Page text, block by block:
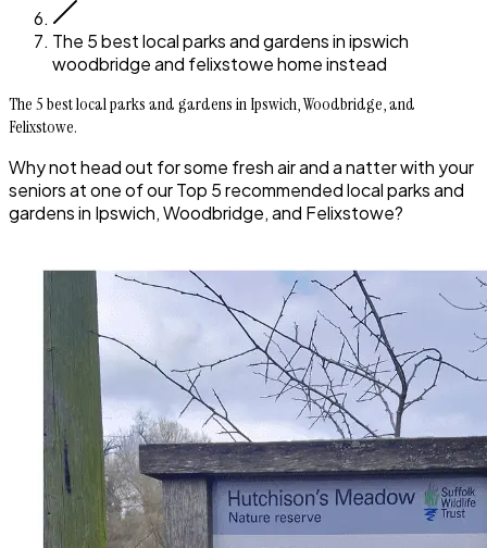
The 5 best local parks and gardens in ipswich
woodbridge and felixstowe home instead
The 5 best local parks and gardens in Ipswich, Woodbridge, and
Felixstowe.
Why not head out for some fresh air and a natter with your
seniors at one of our Top 5 recommended local parks and
gardens in Ipswich, Woodbridge, and Felixstowe?